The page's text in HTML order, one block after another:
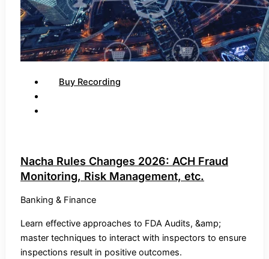
Buy Recording
Nacha Rules Changes 2026: ACH Fraud
Monitoring, Risk Management, etc.
Banking & Finance
Learn effective approaches to FDA Audits, &amp;
master techniques to interact with inspectors to ensure
inspections result in positive outcomes.